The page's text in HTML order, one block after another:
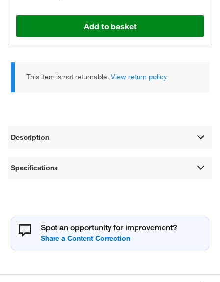
Add to basket
This item is not returnable.View return policy
Description
Specifications
Spot an opportunity for improvement?